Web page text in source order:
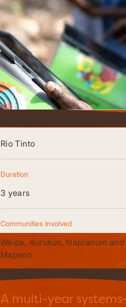
Rio Tinto
Duration
3 years
Communities Involved
Weipa, Aurukun, Napranum and
Mapoon
A multi-year